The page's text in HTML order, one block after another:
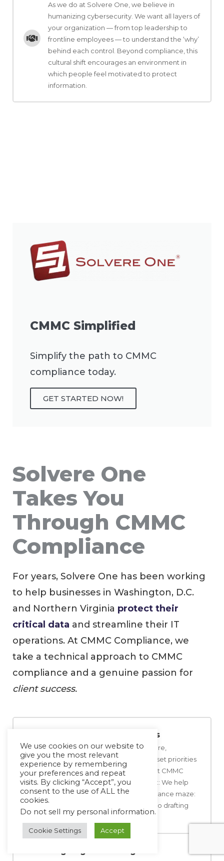
As we do at Solvere One, we believe in
humanizing cybersecurity. We want all layers of
your organization — from top leadership to
frontline employees — to understand the ‘why’
behind each control. Beyond compliance, this
cultural shift encourages an environment in
which people feel motivated to protect
information.
CMMC Simplified
Simplify the path to CMMC
compliance today.
GET STARTED NOW!
Solvere One
Takes You
Through CMMC
Compliance
For years, Solvere One has been working
to help businesses in Washington, D.C.
and Northern Virginia protect their
critical data and streamline their IT
operations. At CMMC Compliance, we
take a technical approach to CMMC
compliance and a genuine passion for
client success.
Customized Assessments
First, we assess your current posture,
determine where gaps exist, and set priorities
for addressing the gaps to support CMMC
controls. Implementation Support: We help
your in-house teams in the compliance maze:
from setting up secure networks to drafting
user friendly policies.
We use cookies on our website to
give you the most relevant
experience by remembering
your preferences and repeat
visits. By clicking “Accept”, you
consent to the use of ALL the
cookies.
Do not sell my personal information.
Cookie Settings Accept